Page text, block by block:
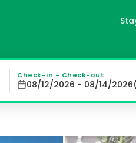
gb
Art Deco rooms
Check-in - Check-out
08/12/2026 - 08/14/2026